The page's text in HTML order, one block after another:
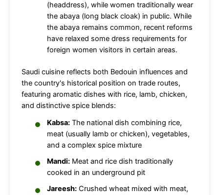
(headdress), while women traditionally wear
the abaya (long black cloak) in public. While
the abaya remains common, recent reforms
have relaxed some dress requirements for
foreign women visitors in certain areas.
Saudi cuisine reflects both Bedouin influences and
the country's historical position on trade routes,
featuring aromatic dishes with rice, lamb, chicken,
and distinctive spice blends:
Kabsa: The national dish combining rice,
meat (usually lamb or chicken), vegetables,
and a complex spice mixture
Mandi: Meat and rice dish traditionally
cooked in an underground pit
Jareesh: Crushed wheat mixed with meat,